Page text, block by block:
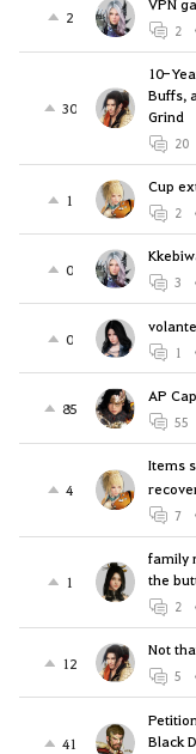
2
2
30
10-
Buffs,
Grind
20
1
Cup
2
0
3
0
1
85
AP
55
4
Items
7
1
family
the
2
12
Not
5
41
Black